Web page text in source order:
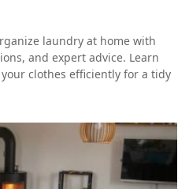
laundry at home with
and expert advice. Learn
clothes efficiently for a tidy